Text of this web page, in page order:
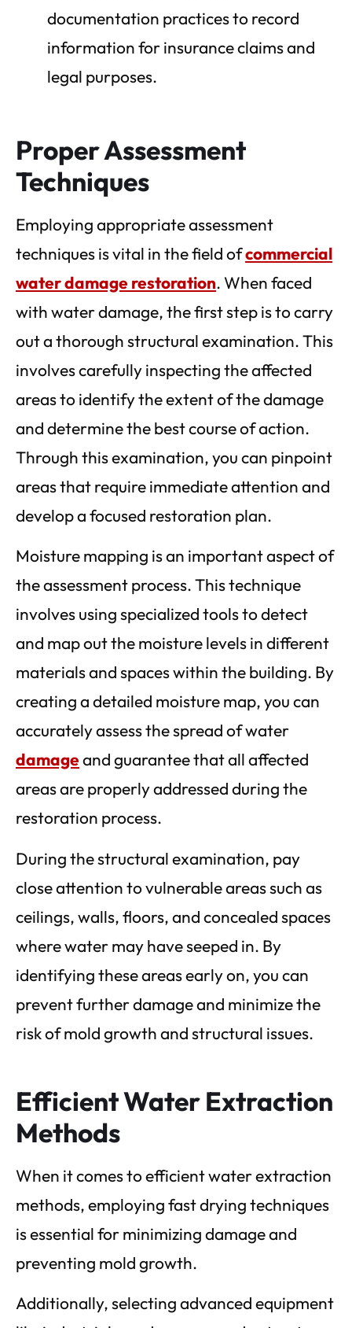
documentation practices to record
information for insurance claims and
legal purposes.
Proper Assessment
Techniques
Employing appropriate assessment
techniques is vital in the field ofcommercial
water damage restoration. When faced
with water damage, the first step is to carry
out a thorough structural examination. This
involves carefully inspecting the affected
areas to identify the extent of the damage
and determine the best course of action.
Through this examination, you can pinpoint
areas that require immediate attention and
develop a focused restoration plan.
Moisture mapping is an important aspect of
the assessment process. This technique
involves using specialized tools to detect
and map out the moisture levels in different
materials and spaces within the building. By
creating a detailed moisture map, you can
accurately assess the spread of water
damageand guarantee that all affected
areas are properly addressed during the
restoration process.
During the structural examination, pay
close attention to vulnerable areas such as
ceilings, walls, floors, and concealed spaces
where water may have seeped in. By
identifying these areas early on, you can
prevent further damage and minimize the
risk of mold growth and structural issues.
Efficient Water Extraction
Methods
When it comes to efficient water extraction
methods, employing fast drying techniques
is essential for minimizing damage and
preventing mold growth.
Additionally, selecting advanced equipment